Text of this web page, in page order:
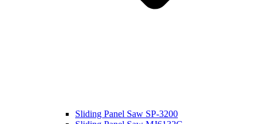
Sliding Panel Saw SP-3200